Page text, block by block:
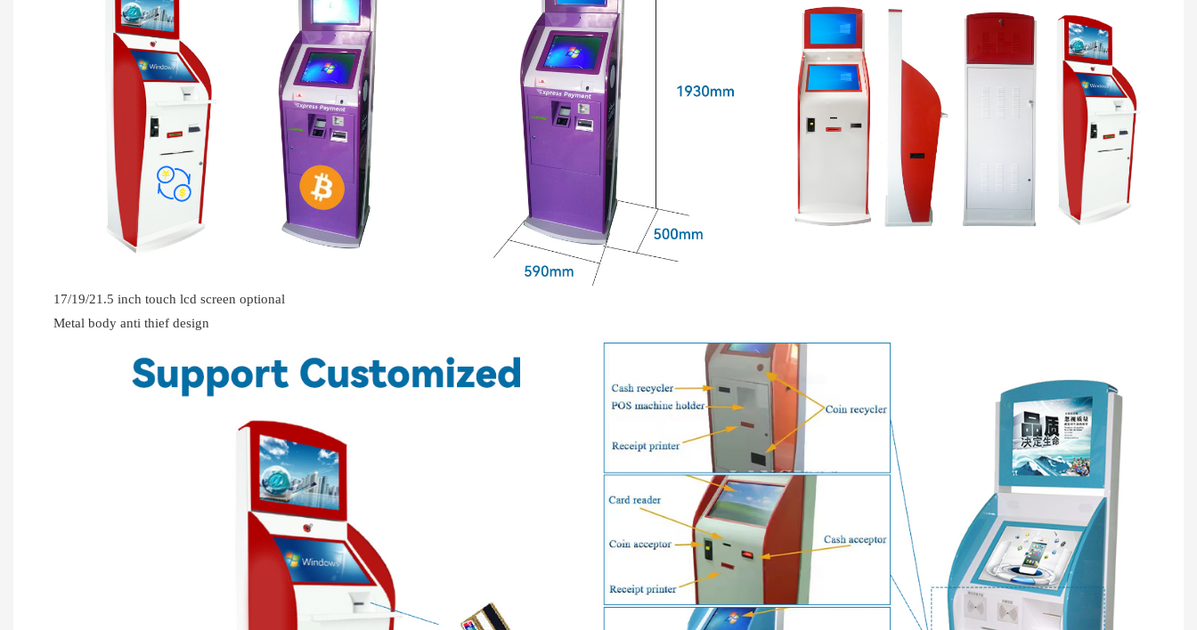
17/19/21.5 inch touch lcd screen optional
Metal body anti thief design